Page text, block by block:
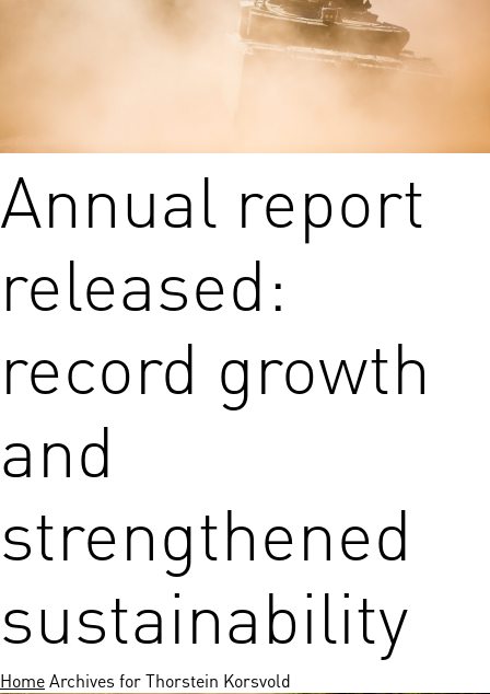
Annual report
released:
record growth
and
strengthened
sustainability
HomeArchives for Thorstein Korsvold